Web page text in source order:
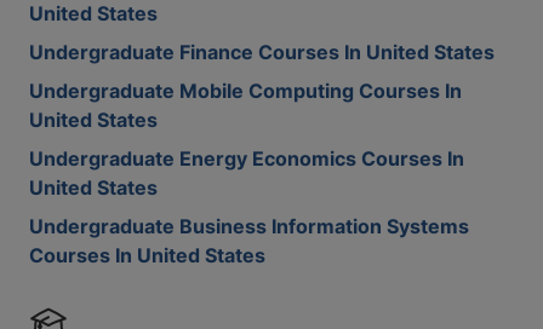
United States
Undergraduate Finance Courses In United States
Undergraduate Mobile Computing Courses In
United States
Undergraduate Energy Economics Courses In
United States
Undergraduate Business Information Systems
Courses In United States